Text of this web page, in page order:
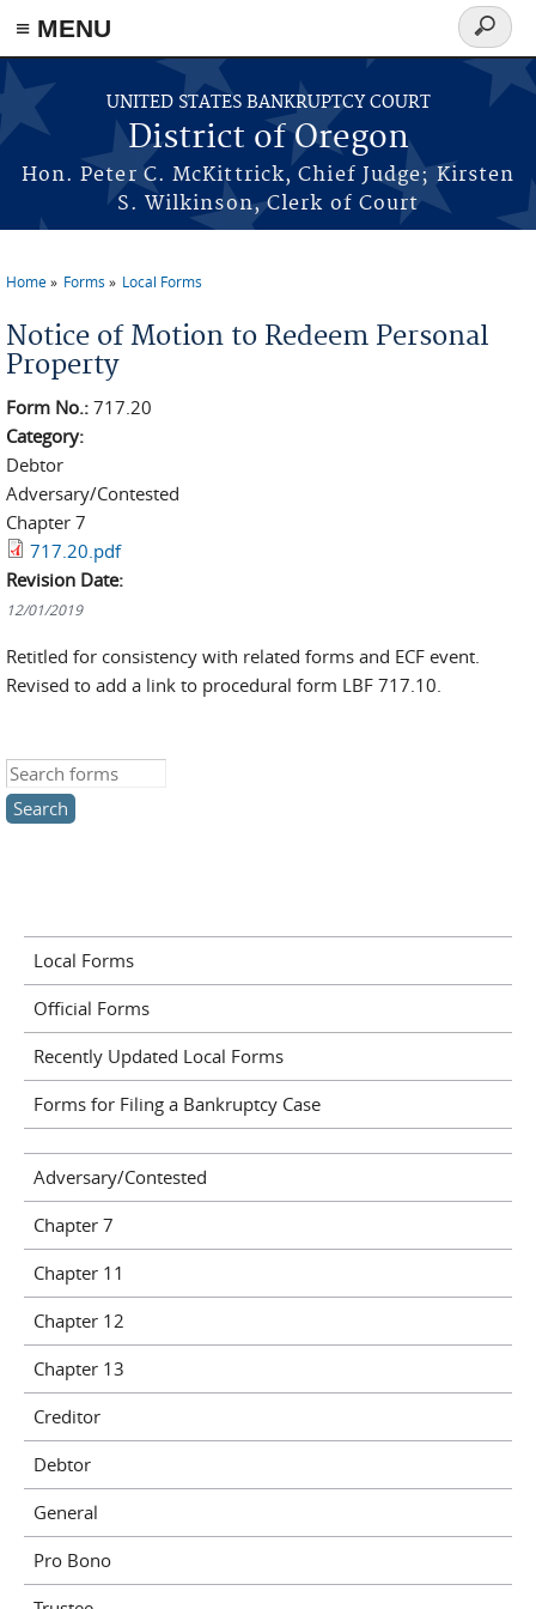
≡ MENU
Skip to main content
UNITED STATES BANKRUPTCY COURT
District of Oregon
Hon. Peter C. McKittrick, Chief Judge; Kirsten
S. Wilkinson, Clerk of Court
Search
form
Home Forms Local Forms
Notice of Motion to Redeem Personal
Property
Form No.: 717.20
Category:
Debtor
Adversary/Contested
Chapter 7
717.20.pdf
Revision Date:
12/01/2019
Retitled for consistency with related forms and ECF event.
Revised to add a link to procedural form LBF 717.10.
Search this site
Local Forms
Official Forms
Recently Updated Local Forms
Forms for Filing a Bankruptcy Case
Adversary/Contested
Chapter 7
Chapter 11
Chapter 12
Chapter 13
Creditor
Debtor
General
Pro Bono